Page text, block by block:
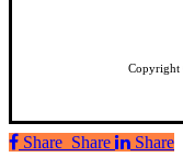
Copyright
Share
Share Share
Share